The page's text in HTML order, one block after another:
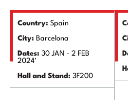
Country: Spain
City: Barcelona
Dates: 30 JAN - 2 FEB
2024'
Hall and Stand: 3F200